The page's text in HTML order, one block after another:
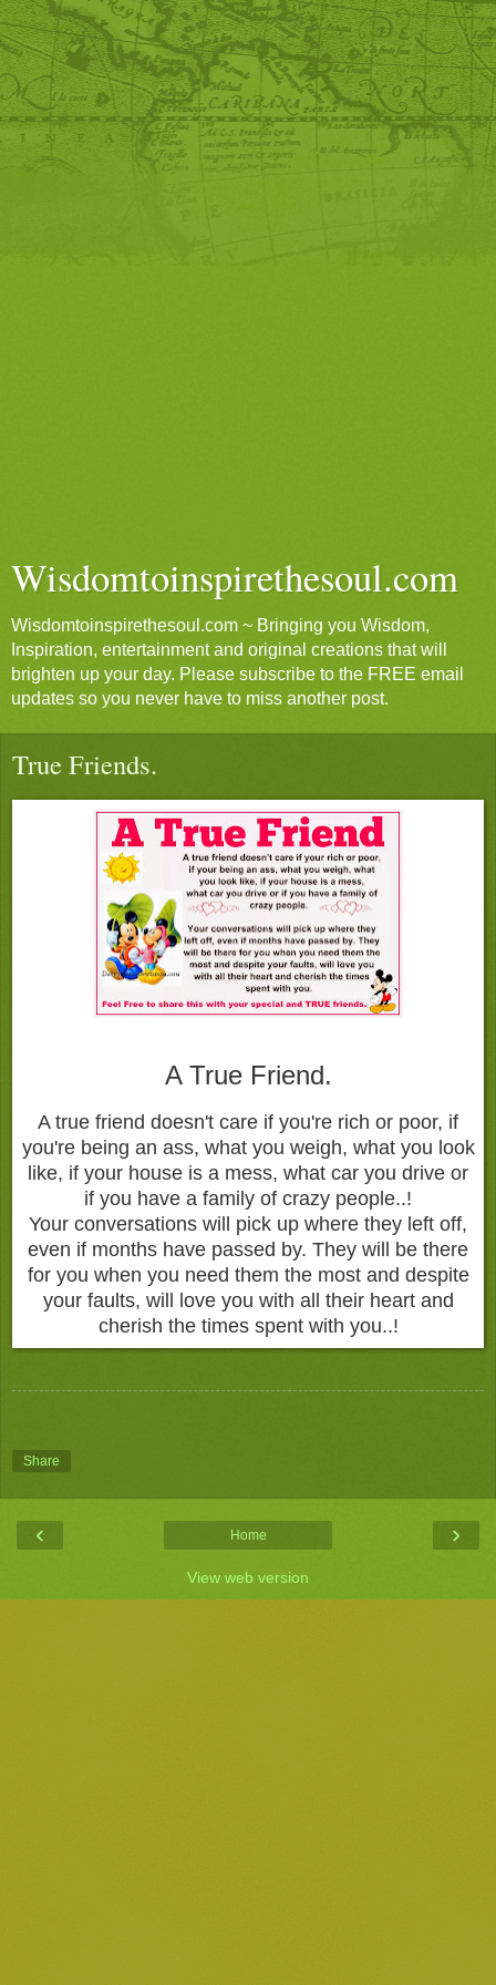
Wisdomtoinspirethesoul.com
Wisdomtoinspirethesoul.com ~ Bringing you Wisdom,
Inspiration, entertainment and original creations that will
brighten up your day. Please subscribe to the FREE email
updates so you never have to miss another post.
True Friends.
A True Friend.
A true friend doesn't care if you're rich or poor, if
you're being an ass, what you weigh, what you look
like, if your house is a mess, what car you drive or
if you have a family of crazy people..!
Your conversations will pick up where they left off,
even if months have passed by. They will be there
for you when you need them the most and despite
your faults, will love you with all their heart and
cherish the times spent with you..!
Share
‹ ›
Home
View web version